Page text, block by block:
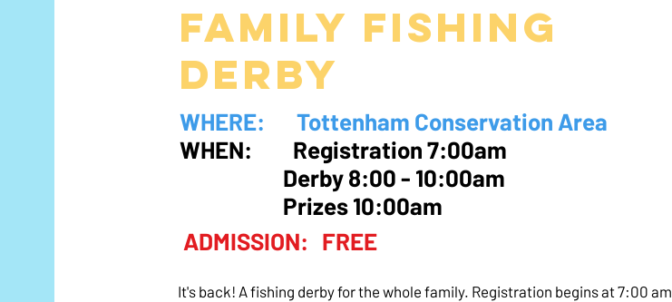
Family fishing
derby
WHERE: Tottenham Conservation Area
WHEN: Registration 7:00am
Derby 8:00 - 10:00am
Prizes 10:00am
ADMISSION: FREE
It's back! A fishing derby for the whole family. Registration begins at 7:00 am